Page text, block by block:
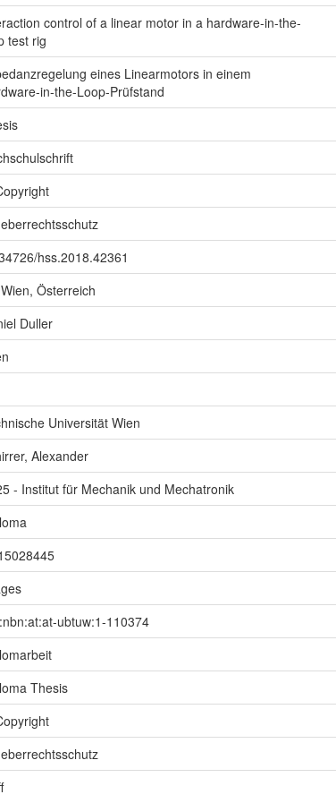
control of a linear motor in a hardware-in-the-
test rig
eines Linearmotors in einem
in-the-Loop-Prüfstand
hss.2018.42361
Österreich
Duller
Universität Wien
Alexander
- Institut für Mechanik und Mechatronik
ubtuw:1-110374
Thesis